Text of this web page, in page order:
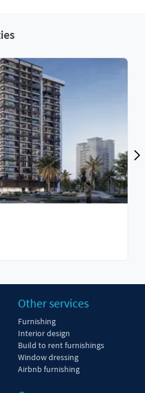
3 by Imtiaz
Other services
Furnishing
Interior design
Build to rent furnishings
Window dressing
Airbnb furnishing